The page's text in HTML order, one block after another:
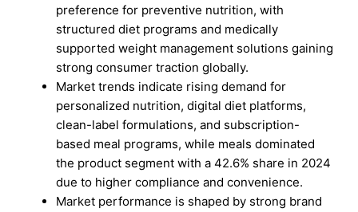
preference for preventive nutrition, with
structured diet programs and medically
supported weight management solutions gaining
strong consumer traction globally.
Market trends indicate rising demand for
personalized nutrition, digital diet platforms,
clean-label formulations, and subscription-
based meal programs, while meals dominated
the product segment with a 42.6% share in 2024
due to higher compliance and convenience.
Market performance is shaped by strong brand